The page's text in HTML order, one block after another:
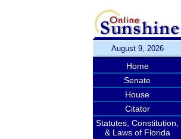
August 9, 2026
Home
Senate
House
Citator
Statutes, Constitution,
& Laws of Florida